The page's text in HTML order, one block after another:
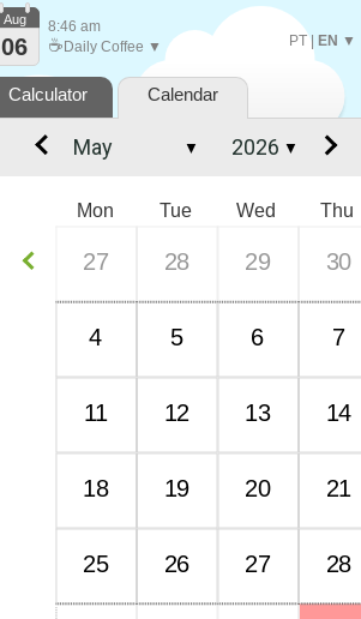
PT| EN ▼
Aug
06
8:46 am
☕ Daily Coffee ▼
Calculator Calendar
Mon Tue Wed Thu
27 28 29 30
4 5 6 7
11 12 13 14
18 19 20 21
25 26 27 28
▼ ▼